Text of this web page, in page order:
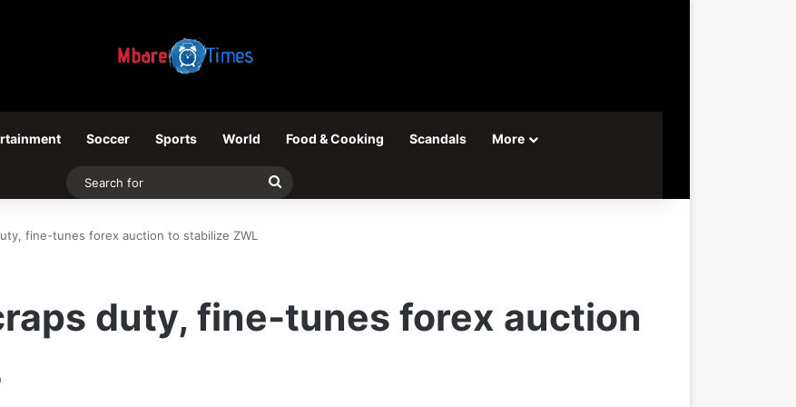
Soccer Sports World Food & Cooking Scandals More
Search
fine-tunes forex auction to stabilize ZWL
duty, fine-tunes forex auction